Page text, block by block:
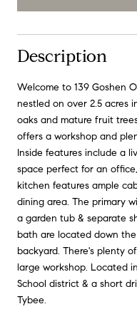
Description
Welcome to 139 Goshen
nestled on over 2.5 acres
oaks and mature fruit
offers a workshop and
Inside features include a
space perfect for an
kitchen features ample
dining area. The primary
a garden tub & separate
bath are located down
backyard. There's plenty
large workshop. Located
School district & a short
Tybee.